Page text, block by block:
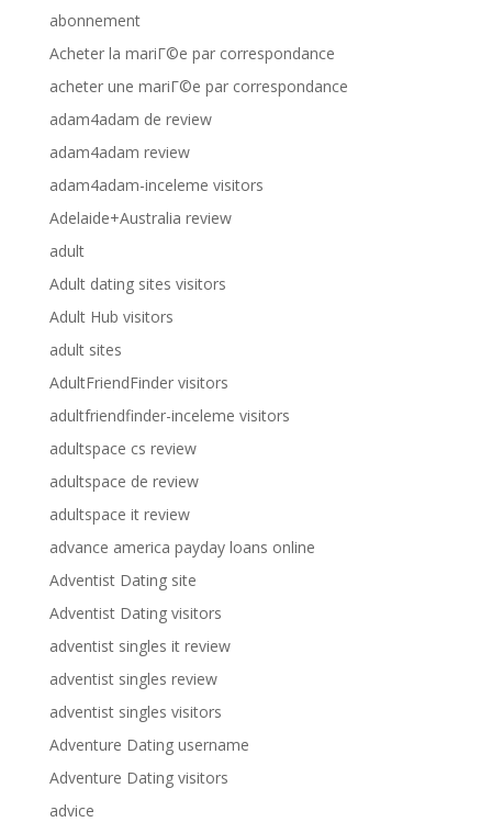
abonnement
Acheter la mariГ©e par correspondance
acheter une mariГ©e par correspondance
adam4adam de review
adam4adam review
adam4adam-inceleme visitors
Adelaide+Australia review
adult
Adult dating sites visitors
Adult Hub visitors
adult sites
AdultFriendFinder visitors
adultfriendfinder-inceleme visitors
adultspace cs review
adultspace de review
adultspace it review
advance america payday loans online
Adventist Dating site
Adventist Dating visitors
adventist singles it review
adventist singles review
adventist singles visitors
Adventure Dating username
Adventure Dating visitors
advice